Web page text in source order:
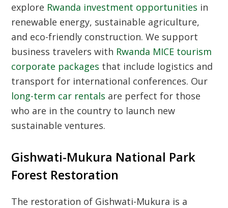
explore Rwanda investment opportunities in
renewable energy, sustainable agriculture,
and eco-friendly construction. We support
business travelers with Rwanda MICE tourism
corporate packages that include logistics and
transport for international conferences. Our
long-term car rentals are perfect for those
who are in the country to launch new
sustainable ventures.
Gishwati-Mukura National Park
Forest Restoration
The restoration of Gishwati-Mukura is a